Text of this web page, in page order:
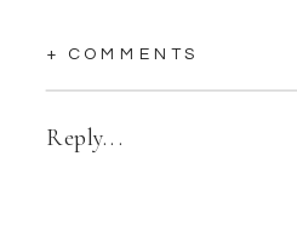
+ COMMENTS
Reply...